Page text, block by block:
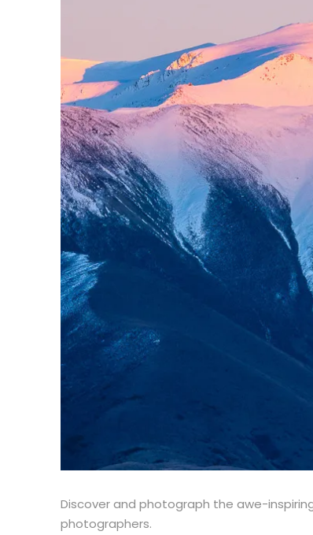
Discover and photograph the awe-
photographers.